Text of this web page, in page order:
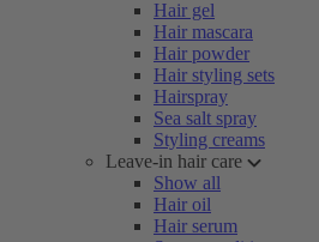
Hair gel
Hair mascara
Hair powder
Hair styling sets
Hairspray
Sea salt spray
Styling creams
Leave-in hair care
Show all
Hair oil
Hair serum